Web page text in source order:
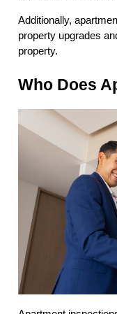
Additionally,
property upgrades
property.
Who Does